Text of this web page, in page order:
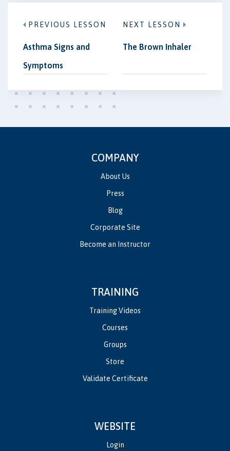
PREVIOUS LESSON
Asthma Signs and
Symptoms
NEXT LESSON
The Brown Inhaler
COMPANY
About Us
Press
Blog
Corporate Site
Become an Instructor
TRAINING
Training Videos
Courses
Groups
Store
Validate Certificate
WEBSITE
Login